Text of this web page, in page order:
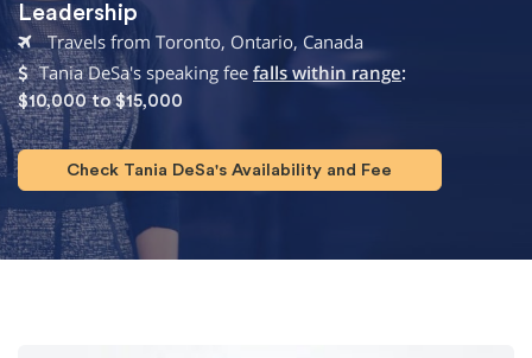
Leadership
Travels from Toronto, Ontario, Canada
Tania DeSa's speaking fee falls within range:
$10,000 to $15,000
Check Tania DeSa's Availability and Fee